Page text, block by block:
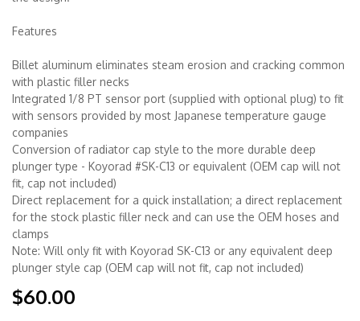
Features
Billet aluminum eliminates steam erosion and cracking common
with plastic filler necks
Integrated 1/8 PT sensor port (supplied with optional plug) to fit
with sensors provided by most Japanese temperature gauge
companies
Conversion of radiator cap style to the more durable deep
plunger type - Koyorad #SK-C13 or equivalent (OEM cap will not
fit, cap not included)
Direct replacement for a quick installation; a direct replacement
for the stock plastic filler neck and can use the OEM hoses and
clamps
Note: Will only fit with Koyorad SK-C13 or any equivalent deep
plunger style cap (OEM cap will not fit, cap not included)
$60.00